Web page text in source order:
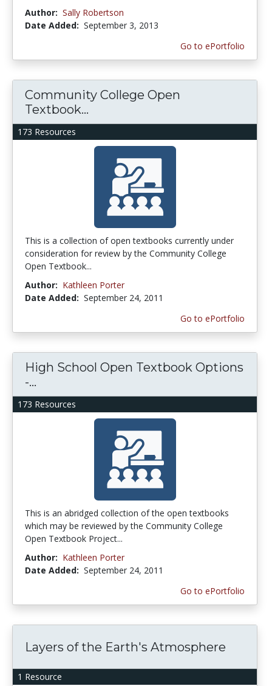
Author: Sally Robertson
Date Added: September 3, 2013
Go to ePortfolio
173 Resources
Community College Open
Textbook...
This is a collection of open textbooks currently under
consideration for review by the Community College
Open Textbook...
Author: Kathleen Porter
Date Added: September 24, 2011
Go to ePortfolio
173 Resources
High School Open Textbook Options
-...
This is an abridged collection of the open textbooks
which may be reviewed by the Community College
Open Textbook Project...
Author: Kathleen Porter
Date Added: September 24, 2011
Go to ePortfolio
1 Resource
Layers of the Earth's Atmosphere